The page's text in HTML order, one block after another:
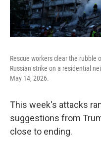
Rescue workers clear the rubble
Russian strike on a residential
May 14, 2026.
This week's attacks
suggestions from
close to ending.